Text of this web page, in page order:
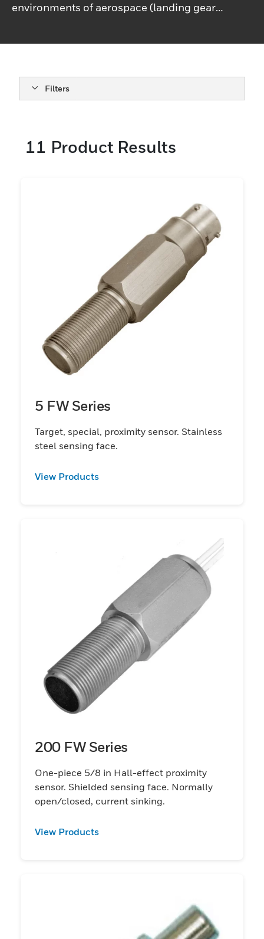
environments of aerospace (landing gear
offshore equipment). Available in a variety
of housing materials and termination
Filters
11 Product Results
5 FW Series
Target, special, proximity sensor. Stainless
steel sensing face.
View Products
200 FW Series
One-piece 5/8 in Hall-effect proximity
sensor. Shielded sensing face. Normally
open/closed, current sinking.
View Products